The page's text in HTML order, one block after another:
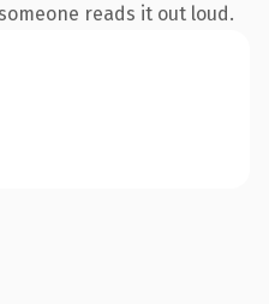
reads it out loud.